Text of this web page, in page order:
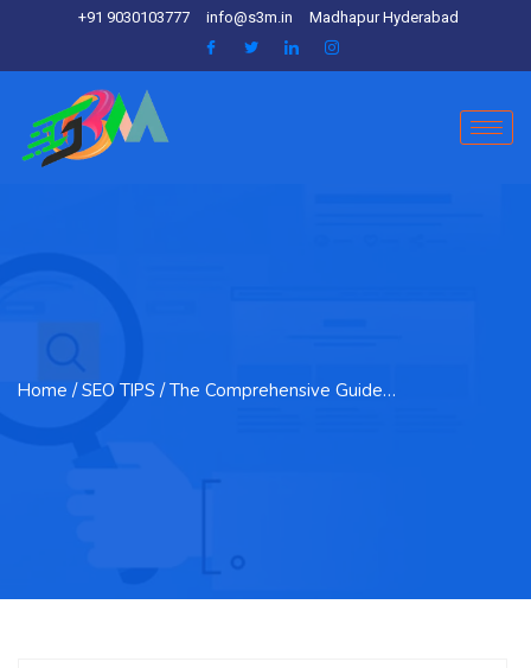
+91 9030103777 info@s3m.in Madhapur Hyderabad
Home / SEO TIPS / The Comprehensive Guide…